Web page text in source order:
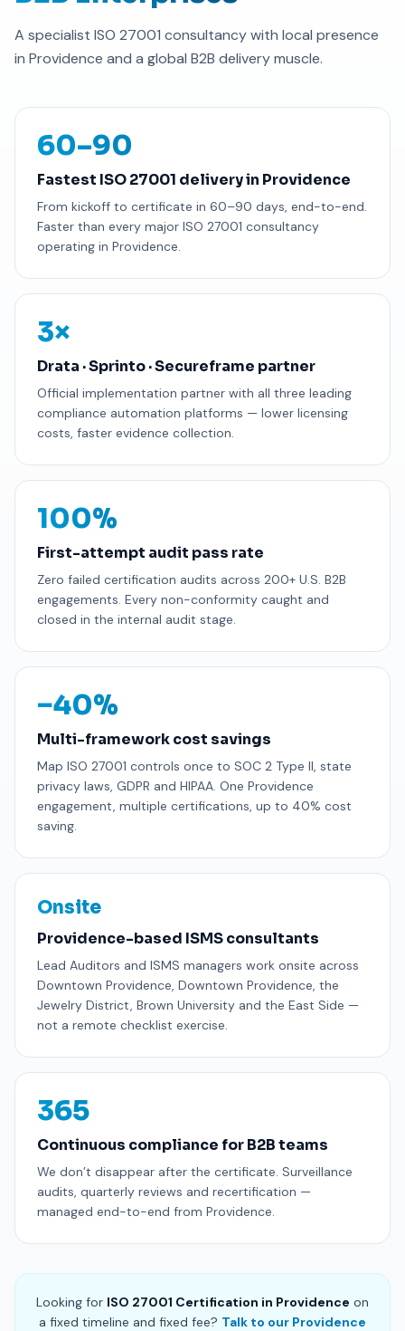
A specialist ISO 27001 consultancy with local presence
in Providence and a global B2B delivery muscle.
60–90
Fastest ISO 27001 delivery in Providence
From kickoff to certificate in 60–90 days, end-to-end.
Faster than every major ISO 27001 consultancy
operating in Providence.
3×
Drata · Sprinto · Secureframe partner
Official implementation partner with all three leading
compliance automation platforms — lower licensing
costs, faster evidence collection.
100%
First-attempt audit pass rate
Zero failed certification audits across 200+ U.S. B2B
engagements. Every non-conformity caught and
closed in the internal audit stage.
−40%
Multi-framework cost savings
Map ISO 27001 controls once to SOC 2 Type II, state
privacy laws, GDPR and HIPAA. One Providence
engagement, multiple certifications, up to 40% cost
saving.
Onsite
Providence-based ISMS consultants
Lead Auditors and ISMS managers work onsite across
Downtown Providence, Downtown Providence, the
Jewelry District, Brown University and the East Side —
not a remote checklist exercise.
365
Continuous compliance for B2B teams
We don’t disappear after the certificate. Surveillance
audits, quarterly reviews and recertification —
managed end-to-end from Providence.
Looking for ISO 27001 Certification in Providence on
a fixed timeline and fixed fee? Talk to our Providence